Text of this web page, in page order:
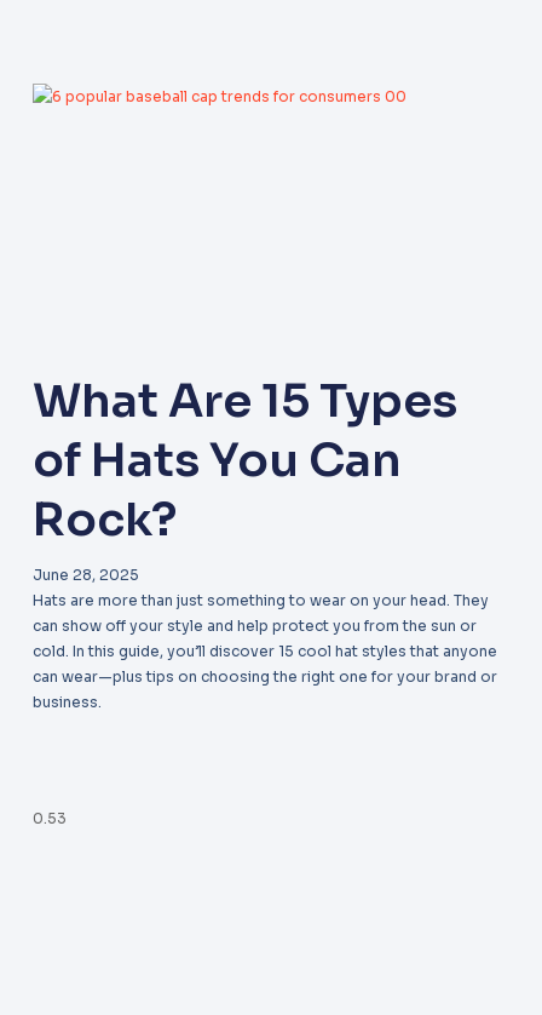
What Are 15 Types
of Hats You Can
Rock?
June 28, 2025
Hats are more than just something to wear on your head. They
can show off your style and help protect you from the sun or
cold. In this guide, you’ll discover 15 cool hat styles that anyone
can wear—plus tips on choosing the right one for your brand or
business.